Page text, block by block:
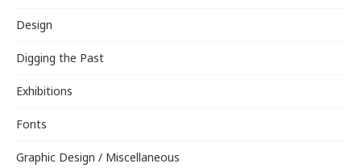
Design
Digging the Past
Exhibitions
Fonts
Graphic Design / Miscellaneous